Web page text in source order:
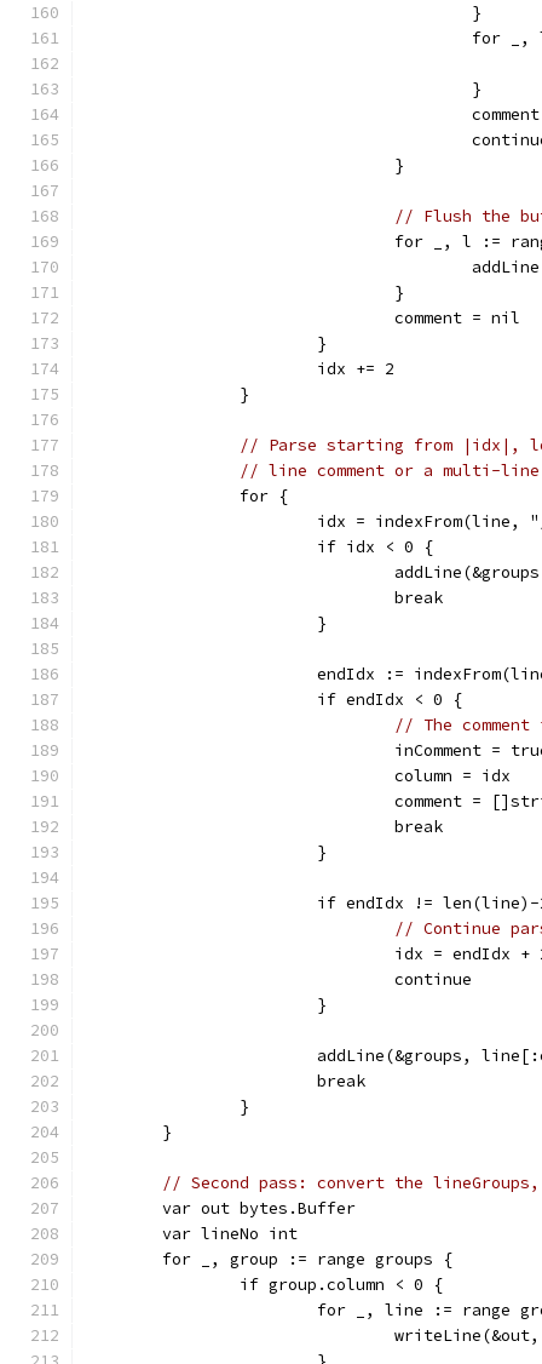
					}
for
					}
				}
// Flush the
for _, l :=
				}
				comment = nil
			}
			idx += 2
		}
// Parse starting from |idx|,
// line comment or a multi-line
		for {
idx = indexFrom(line,
			if idx < 0 {
				break
			}
endIdx :=
			if endIdx < 0 {
// The
inComment =
				column = idx
comment =
				break
			}
if endIdx !=
// Continue
idx = endIdx +
				continue
			}
addLine(&groups,
			break
		}
	}
// Second pass: convert the
	var out bytes.Buffer
	var lineNo int
	for _, group := range groups {
		if group.column < 0 {
for _, line := range